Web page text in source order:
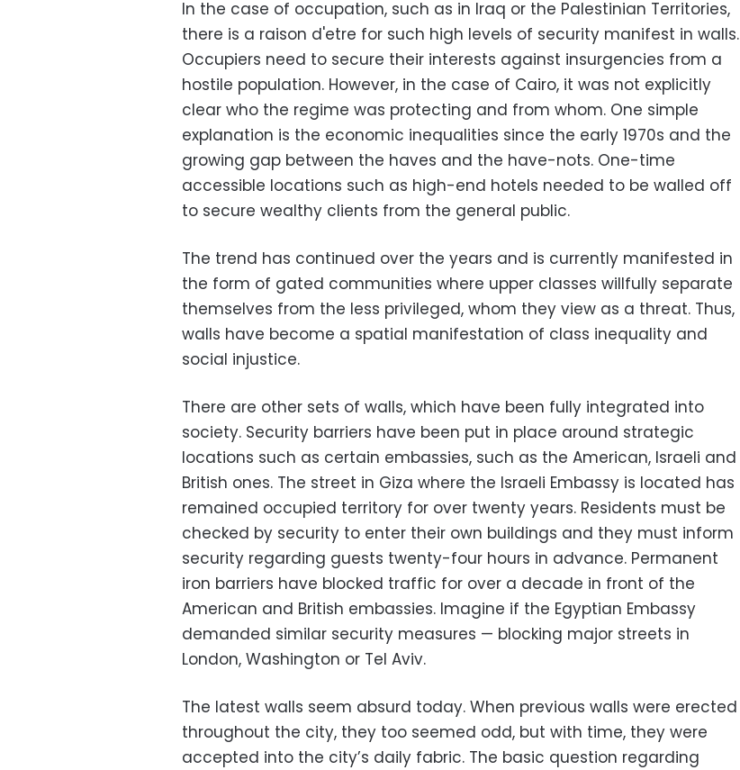
In the case of occupation, such as in Iraq or the Palestinian Territories,
there is a raison d'etre for such high levels of security manifest in walls.
Occupiers need to secure their interests against insurgencies from a
hostile population. However, in the case of Cairo, it was not explicitly
clear who the regime was protecting and from whom. One simple
explanation is the economic inequalities since the early 1970s and the
growing gap between the haves and the have-nots. One-time
accessible locations such as high-end hotels needed to be walled off
to secure wealthy clients from the general public.
The trend has continued over the years and is currently manifested in
the form of gated communities where upper classes willfully separate
themselves from the less privileged, whom they view as a threat. Thus,
walls have become a spatial manifestation of class inequality and
social injustice.
There are other sets of walls, which have been fully integrated into
society. Security barriers have been put in place around strategic
locations such as certain embassies, such as the American, Israeli and
British ones. The street in Giza where the Israeli Embassy is located has
remained occupied territory for over twenty years. Residents must be
checked by security to enter their own buildings and they must inform
security regarding guests twenty-four hours in advance. Permanent
iron barriers have blocked traffic for over a decade in front of the
American and British embassies. Imagine if the Egyptian Embassy
demanded similar security measures — blocking major streets in
London, Washington or Tel Aviv.
The latest walls seem absurd today. When previous walls were erected
throughout the city, they too seemed odd, but with time, they were
accepted into the city’s daily fabric. The basic question regarding